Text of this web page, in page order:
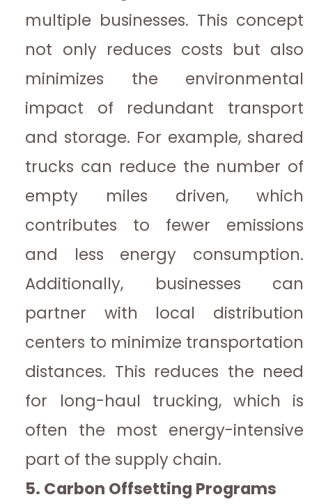
multiple businesses. This concept
not only reduces costs but also
minimizes the environmental
impact of redundant transport
and storage. For example, shared
trucks can reduce the number of
empty miles driven, which
contributes to fewer emissions
and less energy consumption.
Additionally, businesses can
partner with local distribution
centers to minimize transportation
distances. This reduces the need
for long-haul trucking, which is
often the most energy-intensive
part of the supply chain.
5. Carbon Offsetting Programs